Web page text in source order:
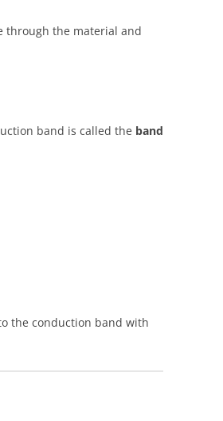
through the material and
band is called the band
the conduction band with